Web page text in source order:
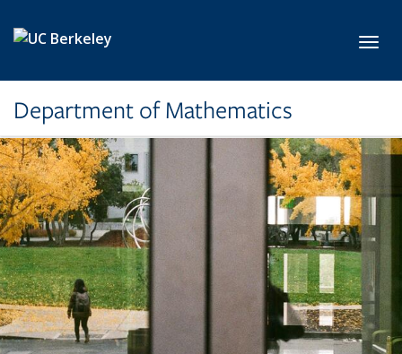
Department of Mathematics